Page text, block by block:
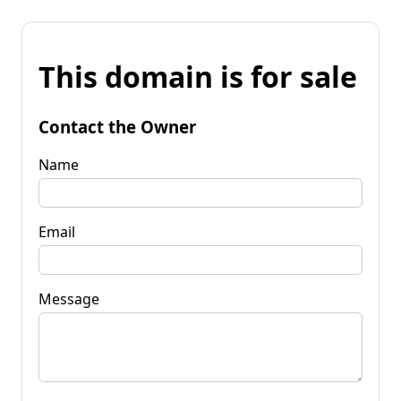
This domain is for sale
Contact the Owner
Name
Email
Message